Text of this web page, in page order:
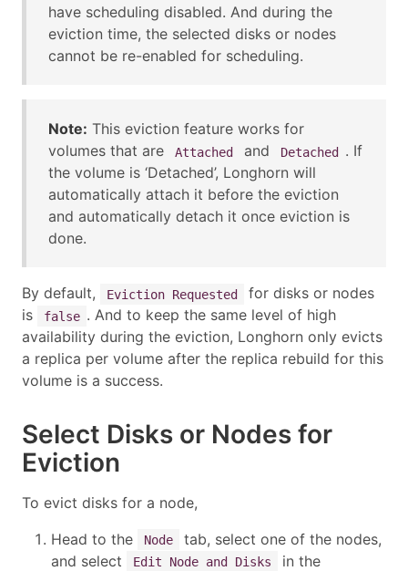
have scheduling disabled. And during the
eviction time, the selected disks or nodes
cannot be re-enabled for scheduling.
Note: This eviction feature works for
volumes that are
Attached and Detached . If
the volume is ‘Detached’, Longhorn will
automatically attach it before the eviction
and automatically detach it once eviction is
done.
By default, Eviction Requested
for disks or nodes
is
false . And to keep the same level of high
availability during the eviction, Longhorn only evicts
a replica per volume after the replica rebuild for this
volume is a success.
Select Disks or Nodes for
Eviction
To evict disks for a node,
Head to the
Node
tab, select one of the nodes,
and select
Edit Node and Disks
in the